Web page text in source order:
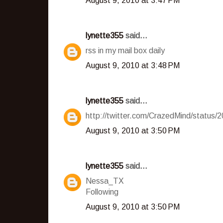
lynette355 said...
rss in my mail box daily
August 9, 2010 at 3:48 PM
lynette355 said...
http://twitter.com/CrazedMind/status/
August 9, 2010 at 3:50 PM
lynette355 said...
Nessa_TX
Following
August 9, 2010 at 3:50 PM